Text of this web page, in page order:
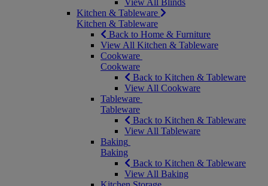
View All Blinds
Kitchen & Tableware
Kitchen & Tableware
Back to Home & Furniture
View All Kitchen & Tableware
Cookware
Cookware
Back to Kitchen & Tableware
View All Cookware
Tableware
Tableware
Back to Kitchen & Tableware
View All Tableware
Baking
Baking
Back to Kitchen & Tableware
View All Baking